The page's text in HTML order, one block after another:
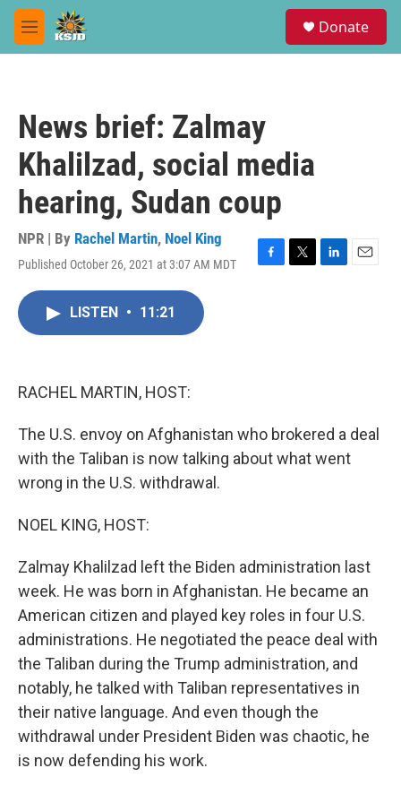
Skip to main content
M
e
Donate
News brief: Zalmay
Khalilzad, social media
hearing, Sudan coup
NPR | By Rachel Martin, Noel King
Published October 26, 2021 at 3:07 AM MDT
F
T
L
E
LISTEN • 11:21
RACHEL MARTIN, HOST:
The U.S. envoy on Afghanistan who brokered a deal
with the Taliban is now talking about what went
wrong in the U.S. withdrawal.
NOEL KING, HOST:
Zalmay Khalilzad left the Biden administration last
week. He was born in Afghanistan. He became an
American citizen and played key roles in four U.S.
administrations. He negotiated the peace deal with
the Taliban during the Trump administration, and
notably, he talked with Taliban representatives in
their native language. And even though the
withdrawal under President Biden was chaotic, he
is now defending his work.